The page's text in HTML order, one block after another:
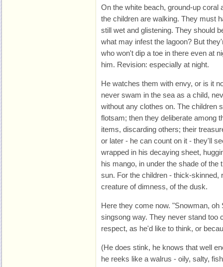
On the white beach, ground-up coral
the children are walking. They must
still wet and glistening. They should
what may infest the lagoon? But
who won't dip a toe in there even at
him. Revision: especially at night.
He watches them with envy, or is it
never swam in the sea as a child,
without any clothes on. The children
flotsam; then they deliberate among
items, discarding others; their
or later - he can count on it - they'll
wrapped in his decaying sheet,
his mango, in under the shade of the
sun. For the children - thick-skinned,
creature of dimness, of the dusk.
Here they come now. "Snowman,
singsong way. They never stand too
respect, as he'd like to think, or
(He does stink, he knows that well
he reeks like a walrus - oily, salty,